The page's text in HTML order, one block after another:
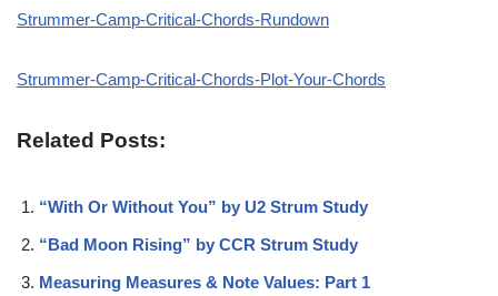
Strummer-Camp-Critical-Chords-Rundown
Strummer-Camp-Critical-Chords-Plot-Your-Chords
Related Posts:
“With Or Without You” by U2 Strum Study
“Bad Moon Rising” by CCR Strum Study
Measuring Measures & Note Values: Part 1